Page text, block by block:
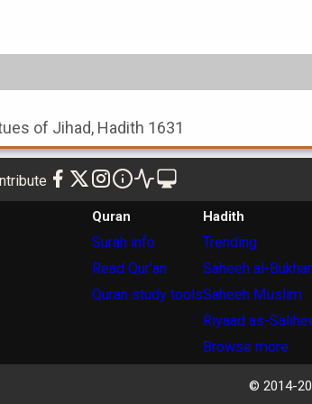
of Jihad, Hadith 1631
Quran
Surah info
Read Qur'an
Quran study tools
Hadith
Trending
Saheeh al-
Saheeh Muslim
Riyaad as-
Browse more
© 2014-